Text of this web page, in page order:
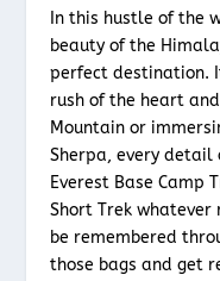
In this hustle of the
beauty of the
perfect destination.
rush of the heart
Mountain or
Sherpa, every
Everest Base Camp
Short Trek whatever
be remembered
those bags and get